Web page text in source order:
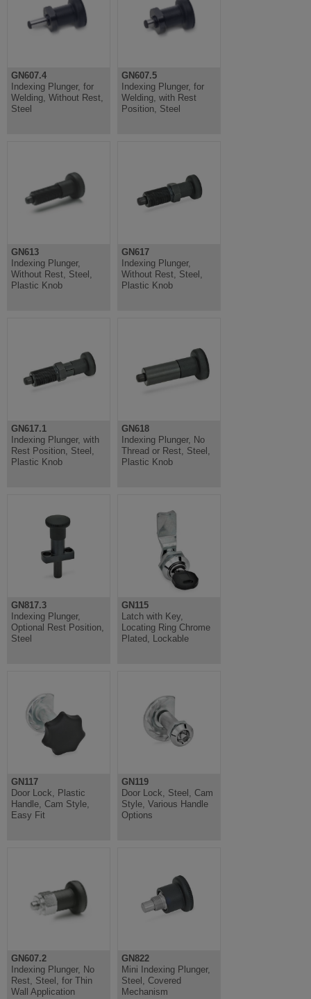
GN607.4
Indexing Plunger, for
Welding, Without Rest,
Steel
GN607.5
Indexing Plunger, for
Welding, with Rest
Position, Steel
GN613
Indexing Plunger,
Without Rest, Steel,
Plastic Knob
GN617
Indexing Plunger,
Without Rest, Steel,
Plastic Knob
GN617.1
Indexing Plunger, with
Rest Position, Steel,
Plastic Knob
GN618
Indexing Plunger, No
Thread or Rest, Steel,
Plastic Knob
GN817.3
Indexing Plunger,
Optional Rest Position,
Steel
GN115
Latch with Key,
Locating Ring Chrome
Plated, Lockable
GN117
Door Lock, Plastic
Handle, Cam Style,
Easy Fit
GN119
Door Lock, Steel, Cam
Style, Various Handle
Options
GN607.2
Indexing Plunger, No
Rest, Steel, for Thin
Wall Application
GN822
Mini Indexing Plunger,
Steel, Covered
Mechanism